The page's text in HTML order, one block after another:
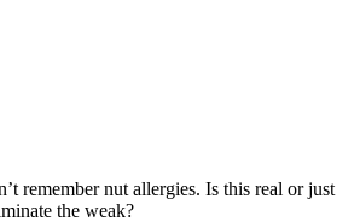
remember nut allergies. Is this real or just
the weak?